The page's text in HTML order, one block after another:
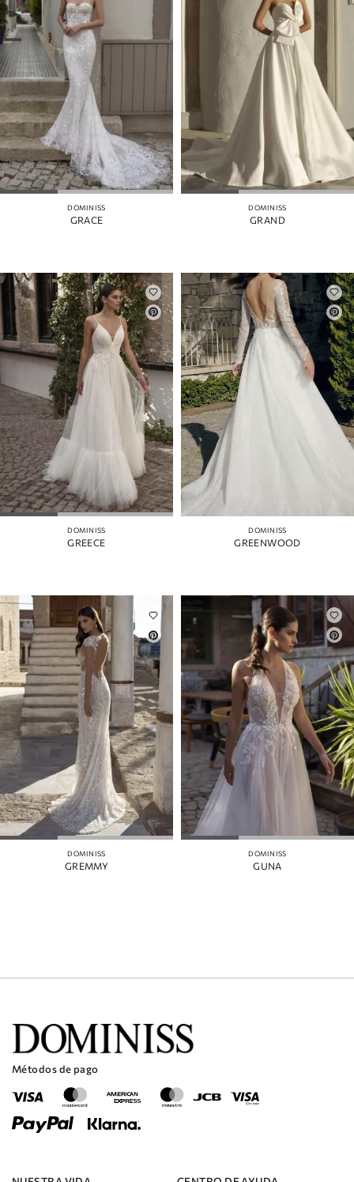
DOMINISS
GRACE
DOMINISS
GRAND
DOMINISS
GREECE
DOMINISS
GREENWOOD
DOMINISS
GREMMY
DOMINISS
GUNA
Métodos de pago